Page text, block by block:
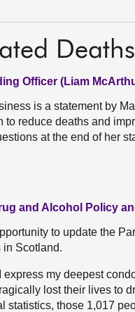
Deaths
Officer (Liam
is a statement by
to reduce deaths and
at the end of her
and Alcohol Policy
to update the
in Scotland.
express my deepest
lost their lives to
statistics, those 1,017